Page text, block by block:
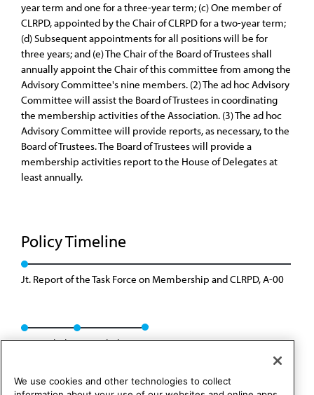
year term and one for a three-year term; (c) One member of
CLRPD, appointed by the Chair of CLRPD for a two-year term;
(d) Subsequent appointments for all positions will be for
three years; and (e) The Chair of the Board of Trustees shall
annually appoint the Chair of this committee from among the
Advisory Committee's nine members. (2) The ad hoc Advisory
Committee will assist the Board of Trustees in coordinating
the membership activities of the Association. (3) The ad hoc
Advisory Committee will provide reports, as necessary, to the
Board of Trustees. The Board of Trustees will provide a
membership activities report to the House of Delegates at
least annually.
Policy Timeline
Jt. Report of the Task Force on Membership and CLRPD, A-00
Rescinded Rescinded: 00
We use cookies and other technologies to collect